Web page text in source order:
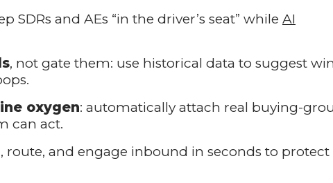
SDRs and AEs “in the driver’s seat” while AI
, not gate them: use historical data to suggest
oxygen: automatically attach real buying-
can act.
route, and engage inbound in seconds to protect